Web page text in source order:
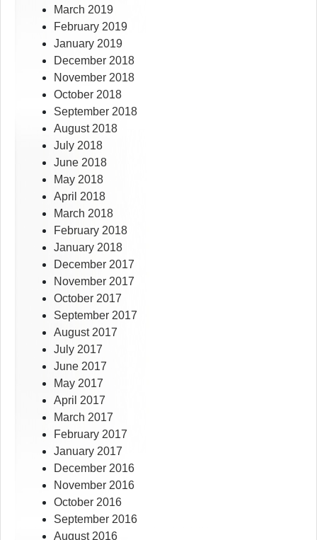
March 2019
February 2019
January 2019
December 2018
November 2018
October 2018
September 2018
August 2018
July 2018
June 2018
May 2018
April 2018
March 2018
February 2018
January 2018
December 2017
November 2017
October 2017
September 2017
August 2017
July 2017
June 2017
May 2017
April 2017
March 2017
February 2017
January 2017
December 2016
November 2016
October 2016
September 2016
August 2016